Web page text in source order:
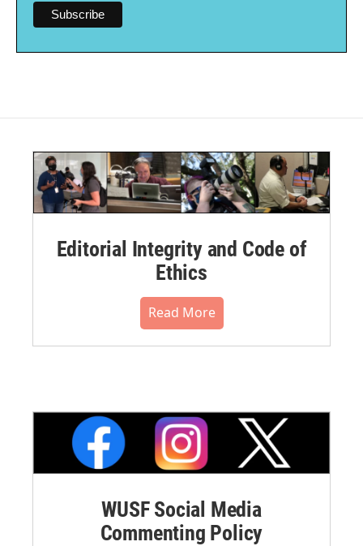
Editorial Integrity and Code of
Ethics
Read More
WUSF Social Media
Commenting Policy